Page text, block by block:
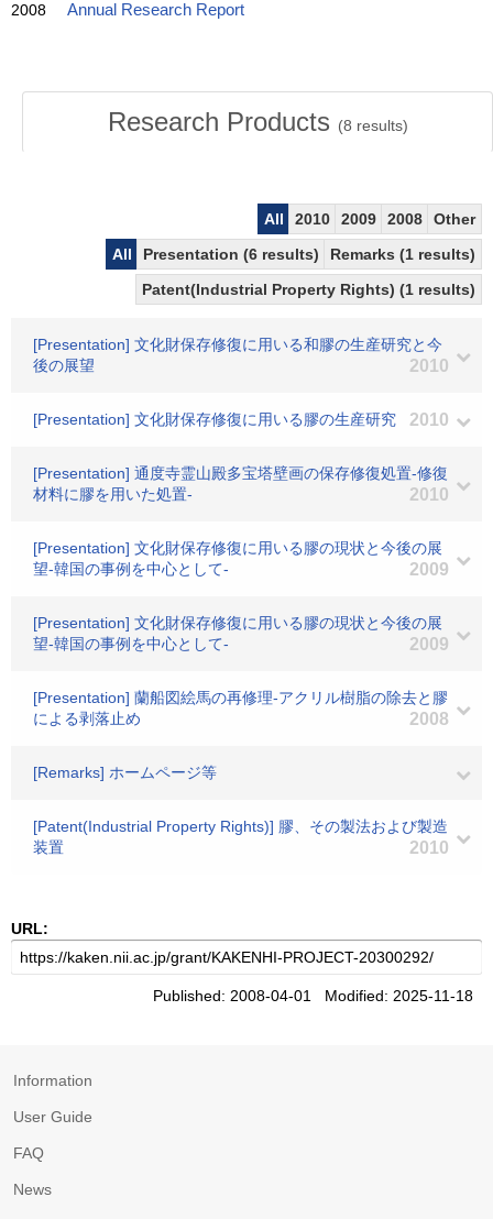
2008 Annual Research Report
Research Products (8 results)
All 2010 2009 2008
Other
All
Presentation (6 results)
Remarks (1 results)
Patent(Industrial Property Rights) (1 results)
[Presentation] 文化財保存修復に用いる和膠の生産研究と今
後の展望
2010
[Presentation] 文化財保存修復に用いる膠の生産研究 2010
[Presentation] 通度寺霊山殿多宝塔壁画の保存修復処置-修復
材料に膠を用いた処置-
2010
[Presentation] 文化財保存修復に用いる膠の現状と今後の展
望-韓国の事例を中心として-
2009
[Presentation] 文化財保存修復に用いる膠の現状と今後の展
望-韓国の事例を中心として-
2009
[Presentation] 蘭船図絵馬の再修理-アクリル樹脂の除去と膠
による剥落止め
2008
[Remarks] ホームページ等
[Patent(Industrial Property Rights)] 膠、その製法および製造
装置
2010
URL:
Published: 2008-04-01 Modified: 2025-11-18
Information
User Guide
FAQ
News